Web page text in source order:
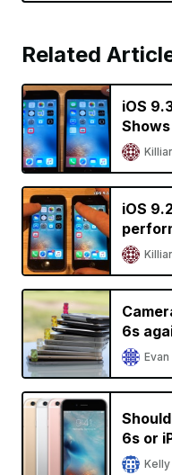
Related
iOS
iOS
older
6s
6s or